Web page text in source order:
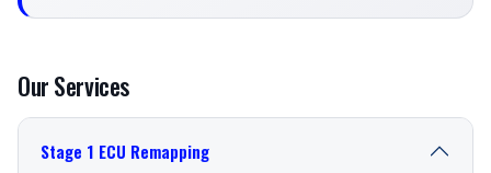
Our Services
Stage 1 ECU Remapping